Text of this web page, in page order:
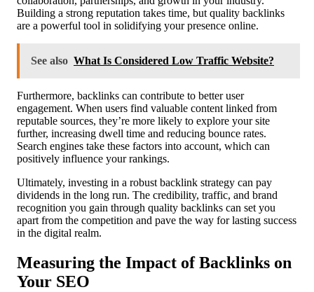
Building a strong reputation takes time, but quality backlinks
are a powerful tool in solidifying your presence online.
See also What Is Considered Low Traffic Website?
Furthermore, backlinks can contribute to better user
engagement. When users find valuable content linked from
reputable sources, they’re more likely to explore your site
further, increasing dwell time and reducing bounce rates.
Search engines take these factors into account, which can
positively influence your rankings.
Ultimately, investing in a robust backlink strategy can pay
dividends in the long run. The credibility, traffic, and brand
recognition you gain through quality backlinks can set you
apart from the competition and pave the way for lasting success
in the digital realm.
Measuring the Impact of Backlinks on
Your SEO